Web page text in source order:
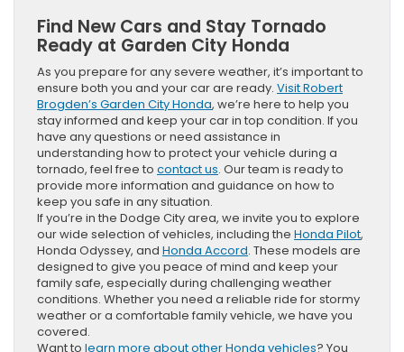
Find New Cars and Stay Tornado
Ready at Garden City Honda
As you prepare for any severe weather, it’s important to
ensure both you and your car are ready. Visit Robert
Brogden’s Garden City Honda, we’re here to help you
stay informed and keep your car in top condition. If you
have any questions or need assistance in
understanding how to protect your vehicle during a
tornado, feel free to contact us. Our team is ready to
provide more information and guidance on how to
keep you safe in any situation.
If you’re in the Dodge City area, we invite you to explore
our wide selection of vehicles, including the Honda Pilot,
Honda Odyssey, and Honda Accord. These models are
designed to give you peace of mind and keep your
family safe, especially during challenging weather
conditions. Whether you need a reliable ride for stormy
weather or a comfortable family vehicle, we have you
covered.
Want to learn more about other Honda vehicles? You